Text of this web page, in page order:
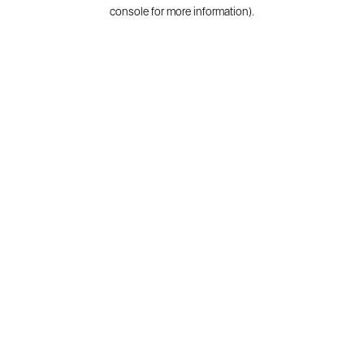
console for more information).